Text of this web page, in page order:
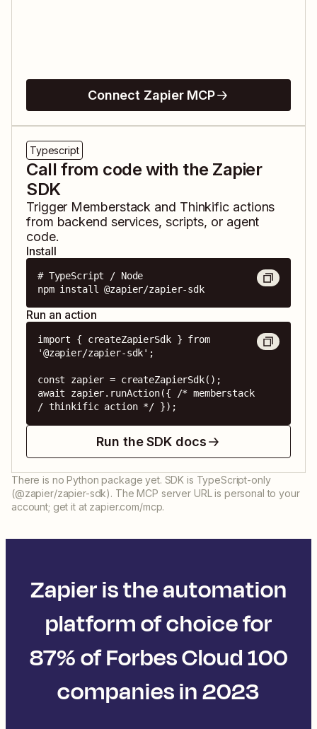
Connect Zapier MCP
Typescript
Call from code with the Zapier
SDK
Trigger Memberstack and Thinkific actions
from backend services, scripts, or agent
code.
Install
# TypeScript / Node
npm install @zapier/zapier-sdk
Run an action
import { createZapierSdk } from
'@zapier/zapier-sdk';
const zapier = createZapierSdk();
await zapier.runAction({ /* memberstack
/ thinkific action */ });
Run the SDK docs
There is no Python package yet. SDK is TypeScript-only
(@zapier/zapier-sdk). The MCP server URL is personal to your
account; get it at zapier.com/mcp.
Zapier is the automation
platform of choice for
87% of Forbes Cloud 100
companies in 2023